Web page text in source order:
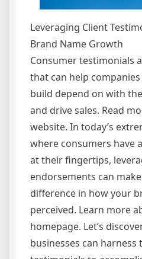
Leveraging Client
Brand Name Growth
Consumer testimonials
that can help
build depend on with
and drive sales. Read
website. In today’s
where consumers have
at their fingertips,
endorsements can
difference in how your
perceived. Learn more
homepage. Let’s
businesses can